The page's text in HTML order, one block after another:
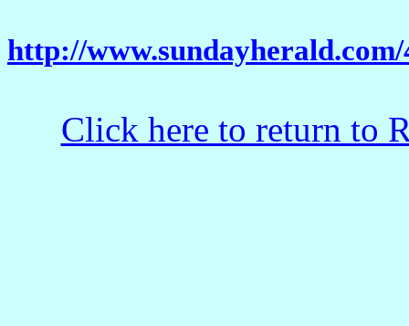
http://www.sundayherald.com/
Click here to return to